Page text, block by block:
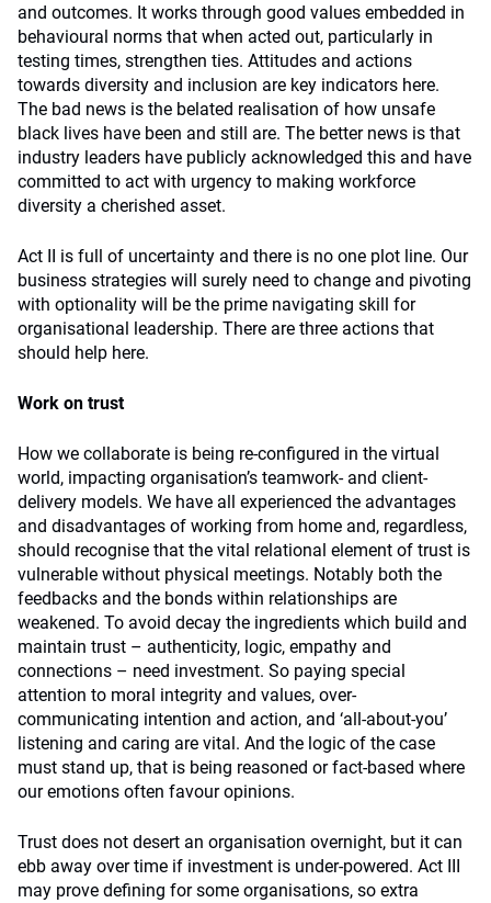
and outcomes. It works through good values embedded in
behavioural norms that when acted out, particularly in
testing times, strengthen ties. Attitudes and actions
towards diversity and inclusion are key indicators here.
The bad news is the belated realisation of how unsafe
black lives have been and still are. The better news is that
industry leaders have publicly acknowledged this and have
committed to act with urgency to making workforce
diversity a cherished asset.
Act II is full of uncertainty and there is no one plot line. Our
business strategies will surely need to change and pivoting
with optionality will be the prime navigating skill for
organisational leadership. There are three actions that
should help here.
Work on trust
How we collaborate is being re-configured in the virtual
world, impacting organisation’s teamwork- and client-
delivery models. We have all experienced the advantages
and disadvantages of working from home and, regardless,
should recognise that the vital relational element of trust is
vulnerable without physical meetings. Notably both the
feedbacks and the bonds within relationships are
weakened. To avoid decay the ingredients which build and
maintain trust – authenticity, logic, empathy and
connections – need investment. So paying special
attention to moral integrity and values, over-
communicating intention and action, and ‘all-about-you’
listening and caring are vital. And the logic of the case
must stand up, that is being reasoned or fact-based where
our emotions often favour opinions.
Trust does not desert an organisation overnight, but it can
ebb away over time if investment is under-powered. Act III
may prove defining for some organisations, so extra